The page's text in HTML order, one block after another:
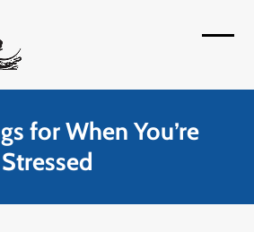
for When You’re
Stressed